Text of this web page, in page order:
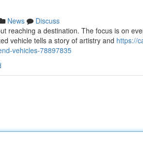
News
Discuss
reaching a destination. The focus is on
vehicle tells a story of artistry and https://
vehicles-78897835